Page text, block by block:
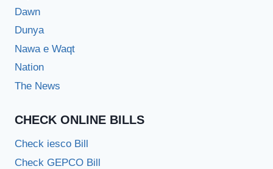
Dawn
Dunya
Nawa e Waqt
Nation
The News
CHECK ONLINE BILLS
Check iesco Bill
Check GEPCO Bill